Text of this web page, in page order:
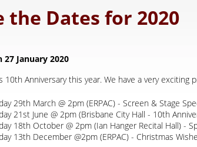
10th Anniversary this year. We have a very exciting
29th March @ 2pm (ERPAC) - Screen & Stage
21st June @ 2pm (Brisbane City Hall - 10th
18th October @ 2pm (Ian Hanger Recital Hall) -
13th December @2pm (ERPAC) - Christmas